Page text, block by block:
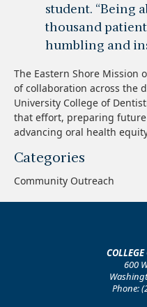
student. “Being
thousand
humbling and
The Eastern Shore Mission
of collaboration across the
University College of
that effort, preparing
advancing oral health
Categories
Community Outreach
600
Phone: